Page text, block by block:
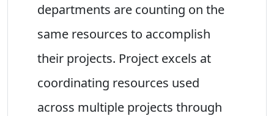
departments are counting on the
same resources to accomplish
their projects. Project excels at
coordinating resources used
across multiple projects through